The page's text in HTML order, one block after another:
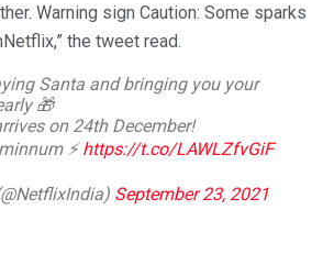
Warning sign Caution: Some sparks
the tweet read.
Santa and bringing you your
🎁
on 24th December!
⚡️https://t.co/LAWLZfvGiF
September 23, 2021